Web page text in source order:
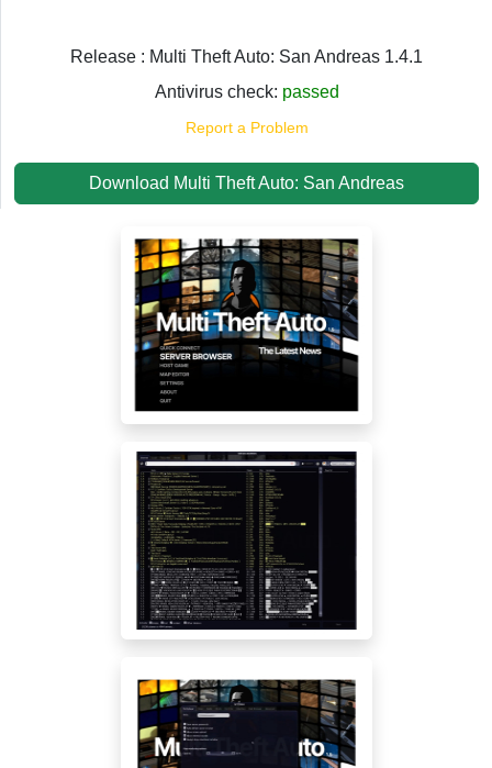
Release : Multi Theft Auto: San Andreas 1.4.1
Antivirus check: passed
Report a Problem
Download Multi Theft Auto: San Andreas